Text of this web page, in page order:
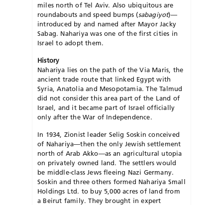
miles north of Tel Aviv. Also ubiquitous are
roundabouts and speed bumps (sabagiyot)—
introduced by and named after Mayor Jacky
Sabag. Nahariya was one of the first cities in
Israel to adopt them.
History
Nahariya lies on the path of the Via Maris, the
ancient trade route that linked Egypt with
Syria, Anatolia and Mesopotamia. The Talmud
did not consider this area part of the Land of
Israel, and it became part of Israel officially
only after the War of Independence.
In 1934, Zionist leader Selig Soskin conceived
of Nahariya—then the only Jewish settlement
north of Arab Akko—as an agricultural utopia
on privately owned land. The settlers would
be middle-class Jews fleeing Nazi Germany.
Soskin and three others formed Nahariya Small
Holdings Ltd. to buy 5,000 acres of land from
a Beirut family. They brought in expert